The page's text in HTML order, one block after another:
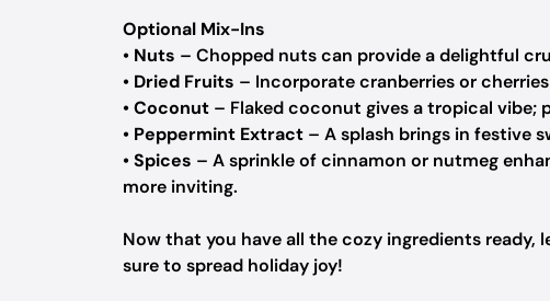
Optional Mix-Ins
• Nuts – Chopped nuts can provide a delightful
• Dried Fruits – Incorporate cranberries or
•Coconut – Flaked coconut gives a tropical vibe;
• Peppermint Extract – A splash brings in festive
•Spices – A sprinkle of cinnamon or nutmeg
more inviting.
Now that you have all the cozy ingredients ready,
sure to spread holiday joy!